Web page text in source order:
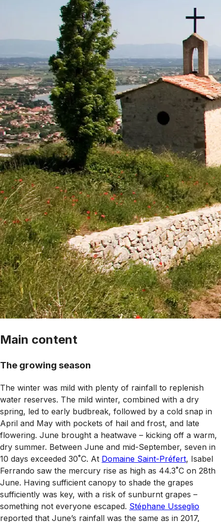
Main content
The growing season
The winter was mild with plenty of rainfall to replenish
water reserves. The mild winter, combined with a dry
spring, led to early budbreak, followed by a cold snap in
April and May with pockets of hail and frost, and late
flowering. June brought a heatwave – kicking off a warm,
dry summer. Between June and mid-September, seven in
10 days exceeded 30˚C. At Domaine Saint-Préfert, Isabel
Ferrando saw the mercury rise as high as 44.3˚C on 28th
June. Having sufficient canopy to shade the grapes
sufficiently was key, with a risk of sunburnt grapes –
something not everyone escaped. Stéphane Usseglio
reported that June’s rainfall was the same as in 2017,